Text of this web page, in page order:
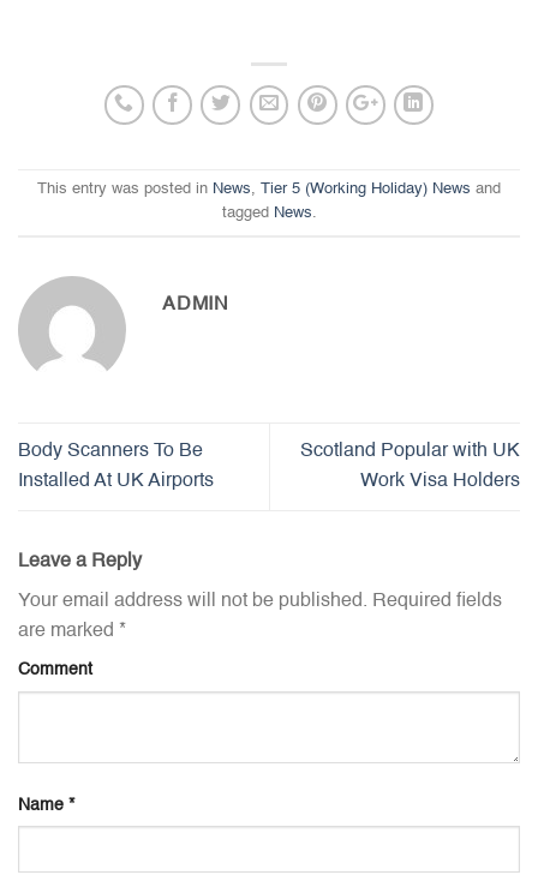
This entry was posted in News, Tier 5 (Working Holiday) News and
tagged News.
ADMIN
Body Scanners To Be
Installed At UK Airports
Scotland Popular with UK
Work Visa Holders
Leave a Reply
Your email address will not be published. Required fields
are marked *
Comment
Name *